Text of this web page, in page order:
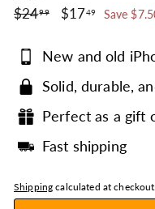
Regular
price
$2499$24.99
Sale
price
$1749 $17.49
Save
New and old
Solid, durable,
Perfect as a gift
Fast shipping
Shipping calculated at checkout.